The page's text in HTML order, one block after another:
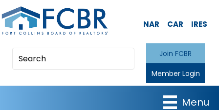
NAR CAR IRES
Join FCBR
Member Login
Menu